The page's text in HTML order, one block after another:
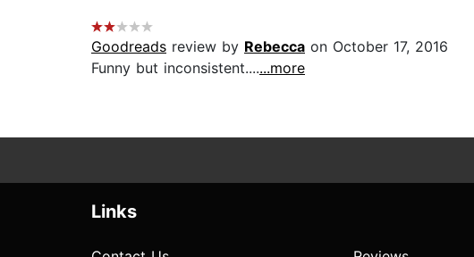
Goodreads review by Rebecca on October 17, 2016
Funny but inconsistent.......more
Links